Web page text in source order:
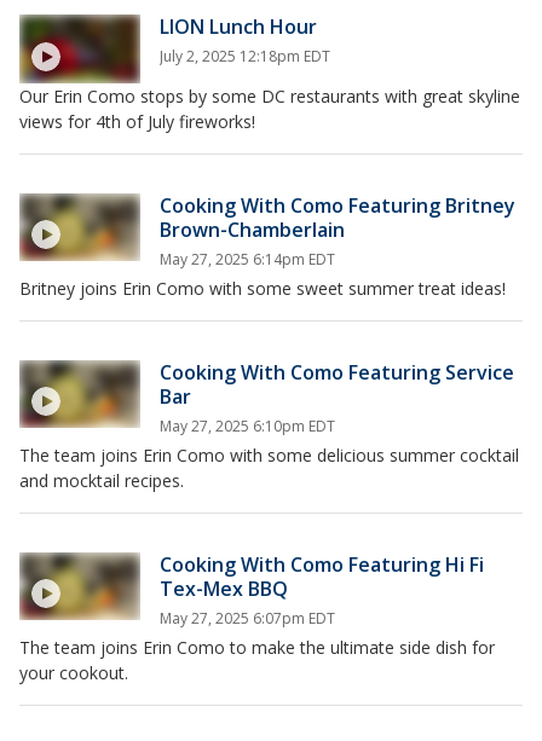
LION Lunch Hour
July 2, 2025 12:18pm EDT
Our Erin Como stops by some DC restaurants with great skyline
views for 4th of July fireworks!
Cooking With Como Featuring Britney
Brown-Chamberlain
May 27, 2025 6:14pm EDT
Britney joins Erin Como with some sweet summer treat ideas!
Cooking With Como Featuring Service
Bar
May 27, 2025 6:10pm EDT
The team joins Erin Como with some delicious summer cocktail
and mocktail recipes.
Cooking With Como Featuring Hi Fi
Tex-Mex BBQ
May 27, 2025 6:07pm EDT
The team joins Erin Como to make the ultimate side dish for
your cookout.